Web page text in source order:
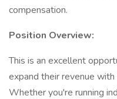
compensation.
Position Overview:
This is an excellent
expand their revenue
Whether you're running